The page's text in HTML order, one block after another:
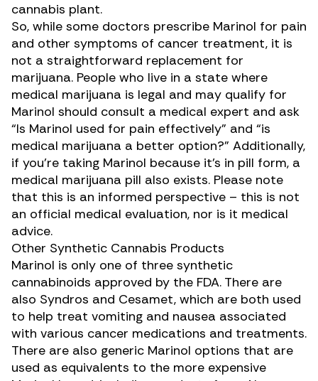
cannabis plant.
So, while some doctors prescribe Marinol for pain
and other symptoms of cancer treatment, it is
not a straightforward replacement for
marijuana. People who live in a state where
medical marijuana is legal and may qualify for
Marinol should consult a medical expert and ask
“Is Marinol used for pain effectively” and “is
medical marijuana a better option?” Additionally,
if you’re taking Marinol because it’s in pill form, a
medical marijuana pill also exists. Please note
that this is an informed perspective – this is not
an official medical evaluation, nor is it medical
advice.
Other Synthetic Cannabis Products
Marinol is only one of three synthetic
cannabinoids approved by the FDA. There are
also Syndros and Cesamet, which are both used
to help treat vomiting and nausea associated
with various cancer medications and treatments.
There are also generic Marinol options that are
used as equivalents to the more expensive